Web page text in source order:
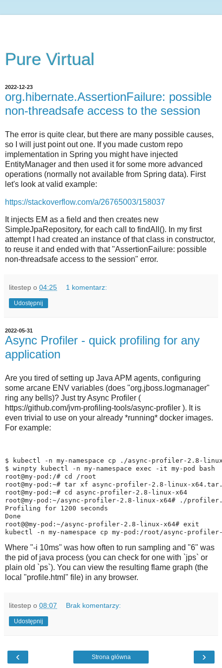
Pure Virtual
2022-12-23
org.hibernate.AssertionFailure: possible
non-threadsafe access to the session
The error is quite clear, but there are many possible causes,
so I will just point out one. If you made custom repo
implementation in Spring you might have injected
EntityManager and then used it for some more advanced
operations (normally not available from Spring data). First
let's look at valid example:
https://stackoverflow.com/a/26765003/158037
It injects EM as a field and then creates new
SimpleJpaRepository, for each call to findAll(). In my first
attempt I had created an instance of that class in constructor,
to reuse it and ended with that "AssertionFailure: possible
non-threadsafe access to the session" error.
litestep o 04:25 1 komentarz:
Udostępnij
2022-05-31
Async Profiler - quick profiling for any
application
Are you tired of setting up Java APM agents, configuring
some arcane ENV variables (does "org.jboss.logmanager"
ring any bells)? Just try Async Profiler (
https://github.com/jvm-profiling-tools/async-profiler ). It is
even trivial to use on your already *running* docker images.
For example:
$ kubectl -n my-namespace cp ./async-profiler-2.8-
$ winpty kubectl -n my-namespace exec -it my-pod
root@my-pod:/# cd /root
root@my-pod:~# tar xf async-profiler-2.8-linux-
root@my-pod:~# cd async-profiler-2.8-linux-x64
root@my-pod:~/async-profiler-2.8-linux-x64# ./
Profiling for 1200 seconds
Done
root@@my-pod:~/async-profiler-2.8-linux-x64# exit
Where "-i 10ms" was how often to run sampling and "6" was
the pid of java process (you can check for one with `jps` or
plain old `ps`). You can view the resulting flame graph (the
local "profile.html" file) in any browser.
litestep o 08:07 Brak komentarzy:
Udostępnij
‹ ›
Strona główna